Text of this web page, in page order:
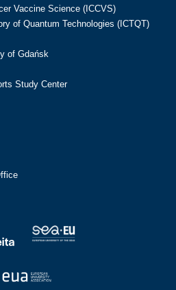
Vaccine Science (ICCVS)
of Quantum Technologies (ICTQT)
of Gdańsk
Study Center